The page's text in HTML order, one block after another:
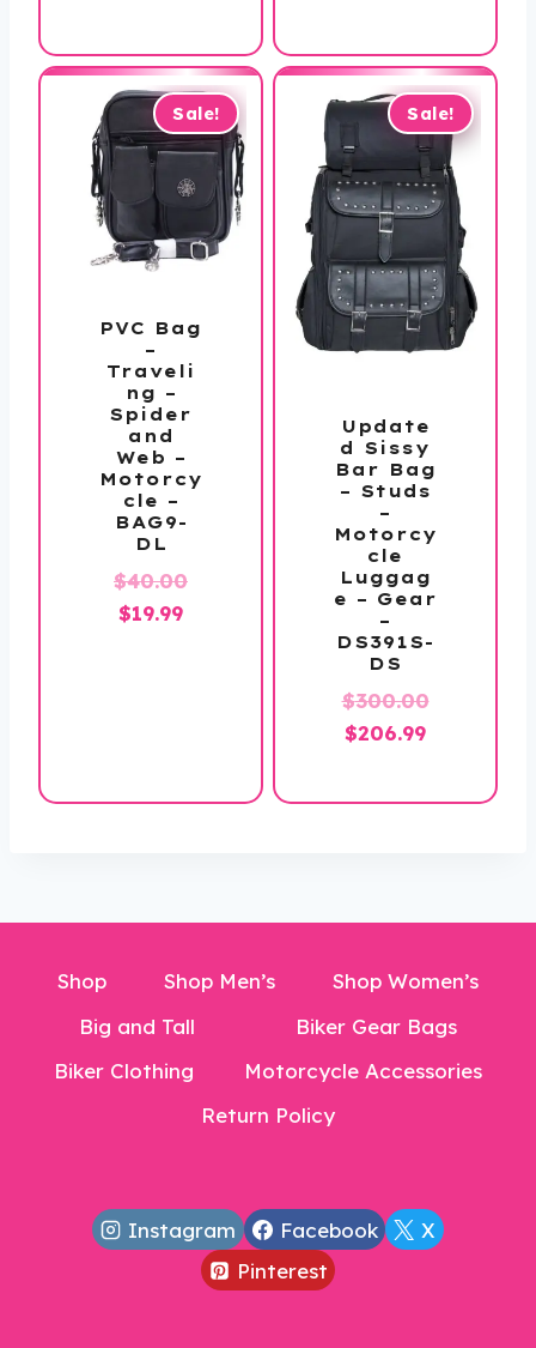
was:
$250.00.
is:
$169.99.
$85.00.
$49.99.
Sale!
PVC Bag
–
Traveli
ng –
Spider
and
Web –
Motorcy
cle –
BAG9-
DL
$40.00Original
$19.99Current
Sale!
Update
d Sissy
Bar Bag
– Studs
–
Motorcy
cle
Luggag
e – Gear
–
DS391S-
DS
$300.00
Original
was:
$206.99Current
is:
Shop Shop Men’s
Shop Women’s
Big and Tall
Biker Gear Bags
Biker Clothing
Motorcycle Accessories
Return Policy
Instagram Facebook
X
Pinterest